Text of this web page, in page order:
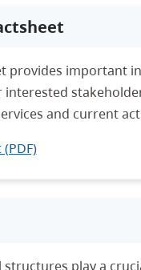
provides important
and current
play a